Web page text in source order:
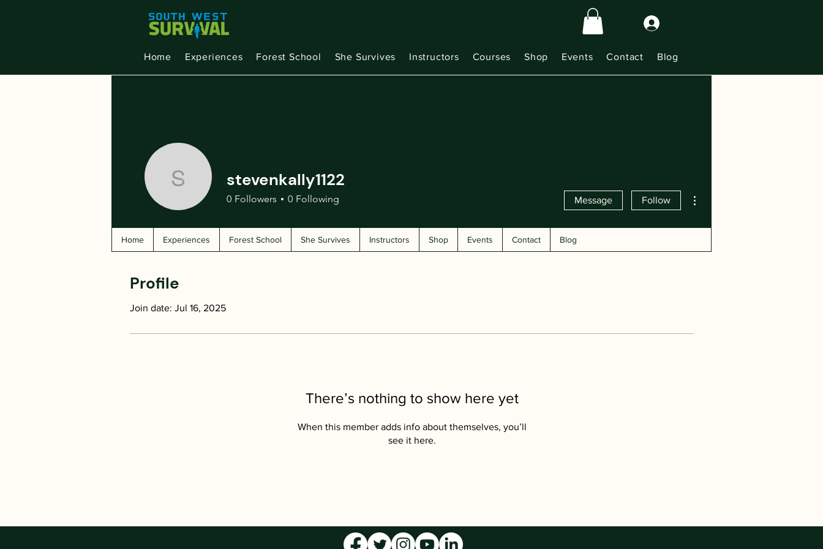
Home Experiences Forest School She Survives Instructors Courses Shop Events Contact Blog
Profile
Join date: Jul 16, 2025
There’s nothing to show here yet
When this member adds info about themselves, you’ll
see it here.
stevenkally1122
stevenkally1122
0 Followers 0 Following Message Follow
Home Experiences Forest School She Survives Instructors Shop Events Contact Blog